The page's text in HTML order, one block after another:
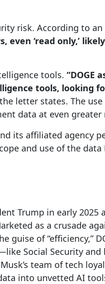
risk. According to
even ‘read only,’
tools. “DOGE
tools, looking
the letter states. The
data at even greater
its affiliated agency
and use of the data
Trump in early
as a crusade
of “efficiency,”
Social Security
team of tech
into unvetted AI